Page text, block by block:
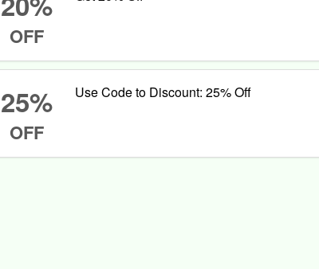
OFF
25%
OFF
Use Code to Discount: 25% Off